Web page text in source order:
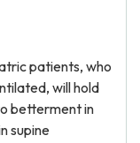
patients, who
will hold
betterment in
supine